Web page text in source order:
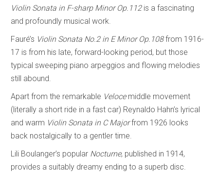
Violin Sonata in F-sharp Minor Op.112is a fascinating
and profoundly musical work.
Fauré’s Violin Sonata No.2 in E Minor Op.108from 1916-
17 is from his late, forward-looking period, but those
typical sweeping piano arpeggios and flowing melodies
still abound.
Apart from the remarkable Velocemiddle movement
(literally a short ride in a fast car) Reynaldo Hahn’s lyrical
and warm Violin Sonata in C Majorfrom 1926 looks
back nostalgically to a gentler time.
Lili Boulanger’s popular Nocturne, published in 1914,
provides a suitably dreamy ending to a superb disc.